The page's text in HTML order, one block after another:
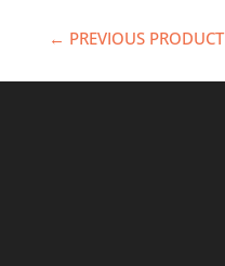
← PREVIOUS PRODUCT